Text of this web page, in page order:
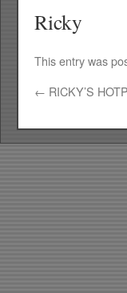
Ricky
This entry was
← RICKY’S